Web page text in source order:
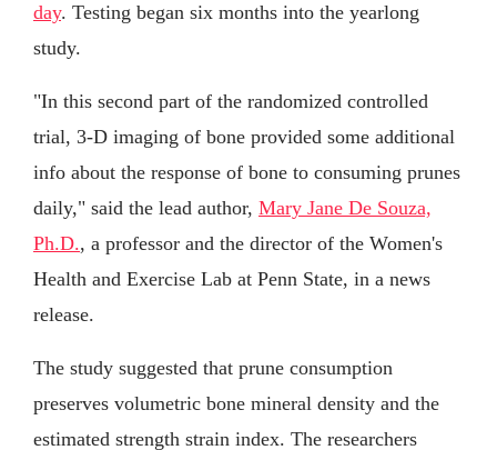
day. Testing began six months into the yearlong
study.
"In this second part of the randomized controlled
trial, 3-D imaging of bone provided some additional
info about the response of bone to consuming prunes
daily," said the lead author, Mary Jane De Souza,
Ph.D., a professor and the director of the Women's
Health and Exercise Lab at Penn State, in a news
release.
The study suggested that prune consumption
preserves volumetric bone mineral density and the
estimated strength strain index. The researchers